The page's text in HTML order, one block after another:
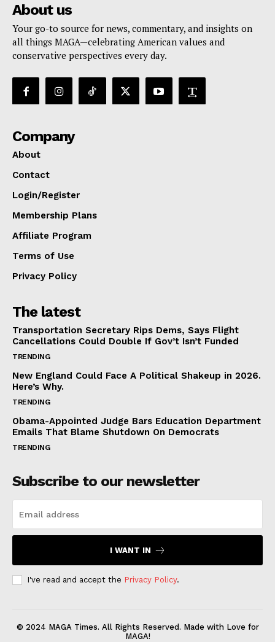
About us
Your go-to source for news, commentary, and insights on
all things MAGA—celebrating American values and
conservative perspectives every day.
Company
About
Contact
Login/Register
Membership Plans
Affiliate Program
Terms of Use
Privacy Policy
The latest
Transportation Secretary Rips Dems, Says Flight
Cancellations Could Double If Gov’t Isn’t Funded
TRENDING
New England Could Face A Political Shakeup in 2026.
Here’s Why.
TRENDING
Obama-Appointed Judge Bars Education Department
Emails That Blame Shutdown On Democrats
TRENDING
Subscribe to our newsletter
I WANT IN
I've read and accept the Privacy Policy.
© 2024 MAGA Times. All Rights Reserved. Made with Love for
MAGA!